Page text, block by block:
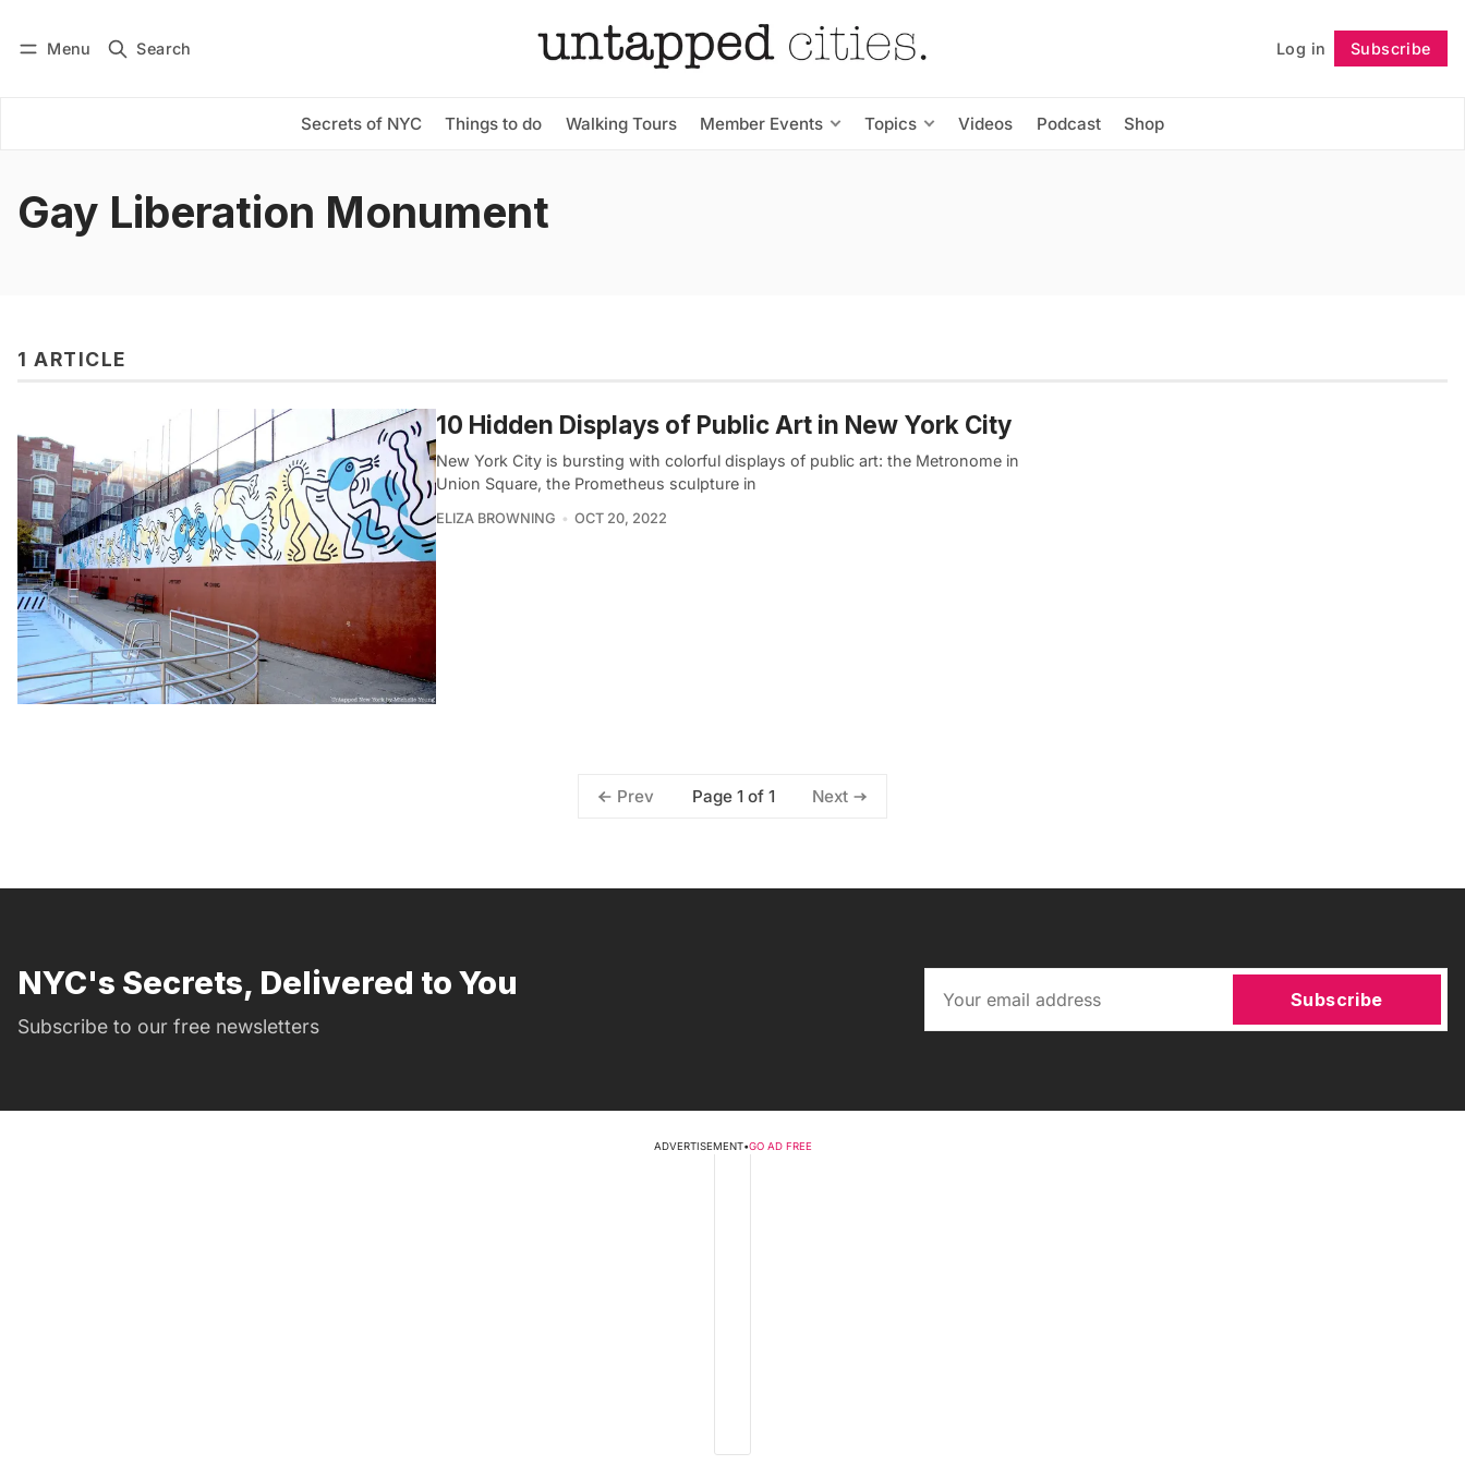
Menu Search Log in Subscribe
Secrets of NYC Things to do Walking Tours Member Events Topics Videos Podcast Shop
Subscribe Follow
Gay Liberation Monument
1 ARTICLE
10 Hidden Displays of Public Art in New York City
New York City is bursting with colorful displays of public art: the Metronome in
Union Square, the Prometheus sculpture in
ELIZA BROWNING OCT 20, 2022
Prev Page 1 of 1 Next
NYC's Secrets, Delivered to You
Subscribe to our free newsletters
Subscribe
ADVERTISEMENT•GO AD FREE